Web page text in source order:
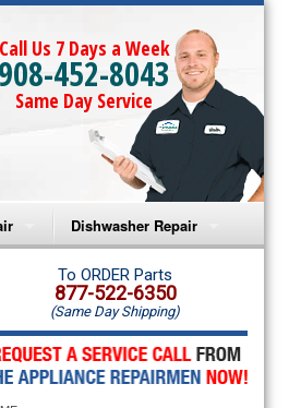
Call Us 7 Days a Week
908-452-8043
Same Day Service
Repair
Repair
Microwave Repair
Dishwasher Repair
Amana Dishwasher Repair
Whirlpool Dishwasher Repair
To ORDER Parts
877-522-6350
(Same Day Shipping)